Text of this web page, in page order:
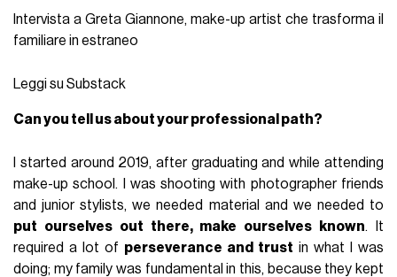
Intervista a Greta Giannone, make-up artist che trasforma il
familiare in estraneo
Leggi su Substack
Can you tell us about your professional path?
I started around 2019, after graduating and while attending
make-up school. I was shooting with photographer friends
and junior stylists, we needed material and we needed to
put ourselves out there, make ourselves known. It
required a lot of perseverance and trust in what I was
doing; my family was fundamental in this, because they kept